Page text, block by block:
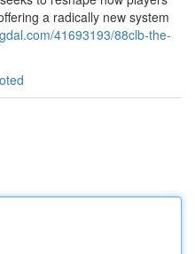
a radically new system
41693193/88clb-the-